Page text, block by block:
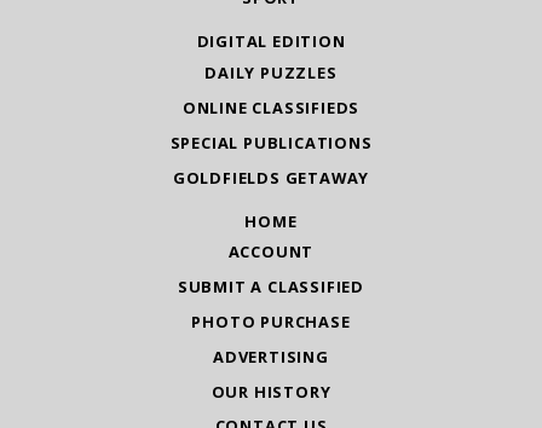
DIGITAL EDITION
DAILY PUZZLES
ONLINE CLASSIFIEDS
SPECIAL PUBLICATIONS
GOLDFIELDS GETAWAY
HOME
ACCOUNT
SUBMIT A CLASSIFIED
PHOTO PURCHASE
ADVERTISING
OUR HISTORY